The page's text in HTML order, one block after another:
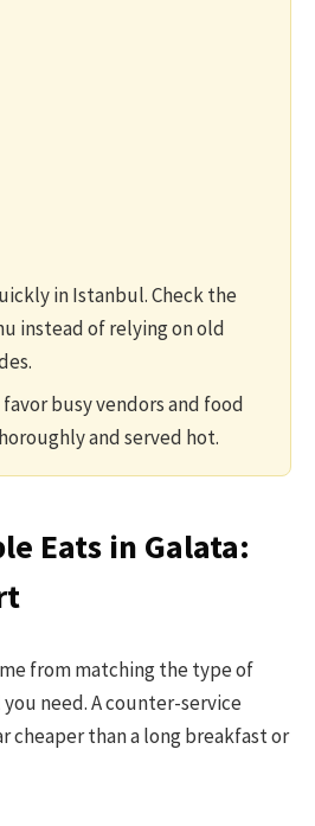
in Istanbul. Check the
instead of relying on old
busy vendors and food
and served hot.
Eats in Galata:
from matching the type of
need. A counter-service
cheaper than a long breakfast or